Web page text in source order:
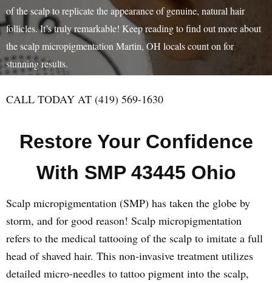
of the scalp to replicate the appearance of genuine, natural hair
follicles. It’s truly remarkable! Keep reading to find out more about
the scalp micropigmentation Martin, OH locals count on for
stunning results.
CALL TODAY AT (419) 569-1630
Restore Your Confidence
With SMP 43445 Ohio
Scalp micropigmentation (SMP) has taken the globe by
storm, and for good reason! Scalp micropigmentation
refers to the medical tattooing of the scalp to imitate a full
head of shaved hair. This non-invasive treatment utilizes
detailed micro-needles to tattoo pigment into the scalp,